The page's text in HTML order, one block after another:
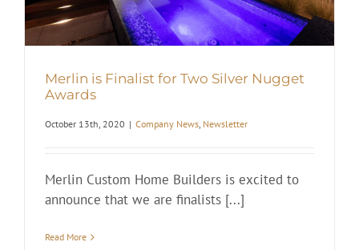
Merlin is Finalist for Two Silver Nugget
Awards
October 13th, 2020 | Company News, Newsletter
Merlin Custom Home Builders is excited to
announce that we are finalists [...]
Read More